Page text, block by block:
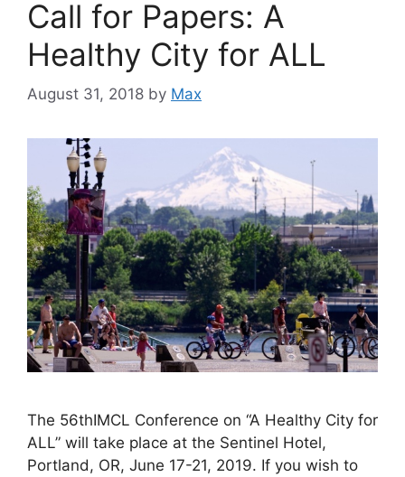
Call for Papers: A
Healthy City for ALL
August 31, 2018 by Max
The 56thIMCL Conference on “A Healthy City for
ALL” will take place at the Sentinel Hotel,
Portland, OR, June 17-21, 2019. If you wish to